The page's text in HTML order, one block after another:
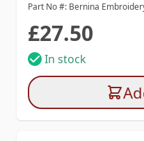
Part No #: Bernina
£27.50
In stock